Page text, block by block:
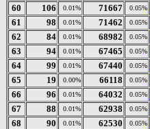
60
106 0.01% 71667 0.05%
61
98 0.01% 71462 0.05%
62
84 0.01% 68982 0.05%
63
94 0.01% 67465 0.05%
64
99 0.01% 67440 0.05%
65
19 0.00% 66118 0.05%
66
96 0.01% 64032 0.05%
67
88 0.01% 62938 0.05%
68
90 0.01% 62530 0.05%